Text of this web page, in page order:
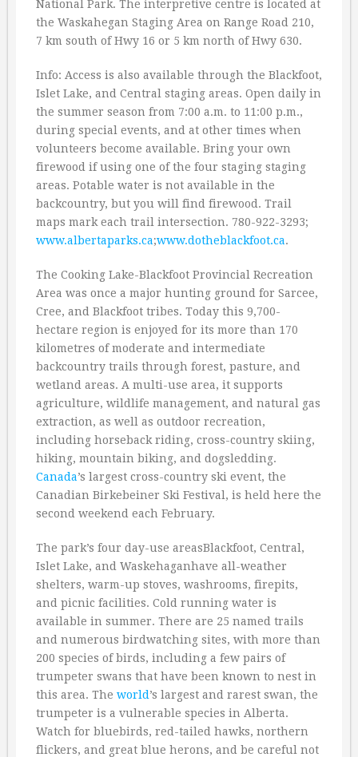
National Park. The interpretive centre is located at
the Waskahegan Staging Area on Range Road 210,
7 km south of Hwy 16 or 5 km north of Hwy 630.
Info: Access is also available through the Blackfoot,
Islet Lake, and Central staging areas. Open daily in
the summer season from 7:00 a.m. to 11:00 p.m.,
during special events, and at other times when
volunteers become available. Bring your own
firewood if using one of the four staging staging
areas. Potable water is not available in the
backcountry, but you will find firewood. Trail
maps mark each trail intersection. 780-922-3293;
www.albertaparks.ca;www.dotheblackfoot.ca.
The Cooking Lake-Blackfoot Provincial Recreation
Area was once a major hunting ground for Sarcee,
Cree, and Blackfoot tribes. Today this 9,700-
hectare region is enjoyed for its more than 170
kilometres of moderate and intermediate
backcountry trails through forest, pasture, and
wetland areas. A multi-use area, it supports
agriculture, wildlife management, and natural gas
extraction, as well as outdoor recreation,
including horseback riding, cross-country skiing,
hiking, mountain biking, and dogsledding.
Canada’s largest cross-country ski event, the
Canadian Birkebeiner Ski Festival, is held here the
second weekend each February.
The park’s four day-use areasBlackfoot, Central,
Islet Lake, and Waskehaganhave all-weather
shelters, warm-up stoves, washrooms, firepits,
and picnic facilities. Cold running water is
available in summer. There are 25 named trails
and numerous birdwatching sites, with more than
200 species of birds, including a few pairs of
trumpeter swans that have been known to nest in
this area. The world ’s largest and rarest swan, the
trumpeter is a vulnerable species in Alberta.
Watch for bluebirds, red-tailed hawks, northern
flickers, and great blue herons, and be careful not